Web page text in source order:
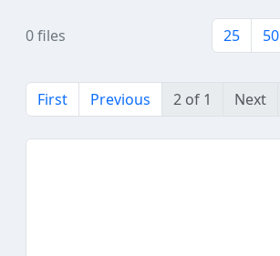
0 files 25 50
First Previous 2 of 1 Next